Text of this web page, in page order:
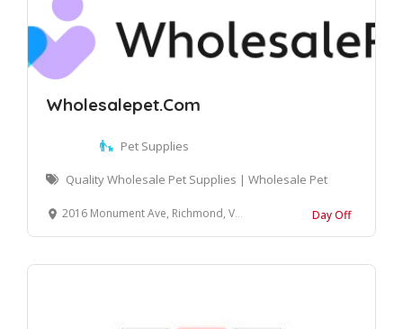
Wholesalepet.Com
Pet Supplies
Quality Wholesale Pet Supplies | Wholesale Pet
2016 Monument Ave, Richmond, VA 23220, United States Day Off